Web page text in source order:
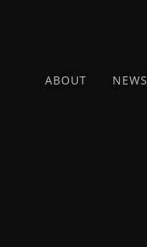
ABOUT NEWS